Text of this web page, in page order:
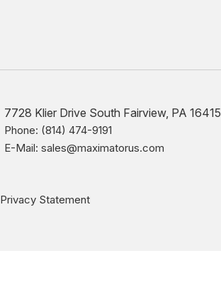
7728 Klier Drive South Fairview, PA 16415
Phone: (814) 474-9191
E-Mail: sales@maximatorus.com
Privacy Statement